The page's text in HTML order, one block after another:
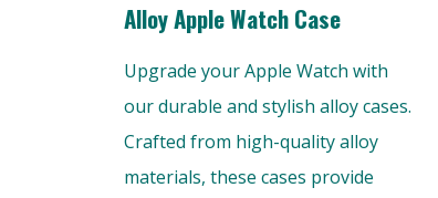
Alloy Apple Watch Case
Upgrade your Apple Watch with
our durable and stylish alloy cases.
Crafted from high-quality alloy
materials, these cases provide